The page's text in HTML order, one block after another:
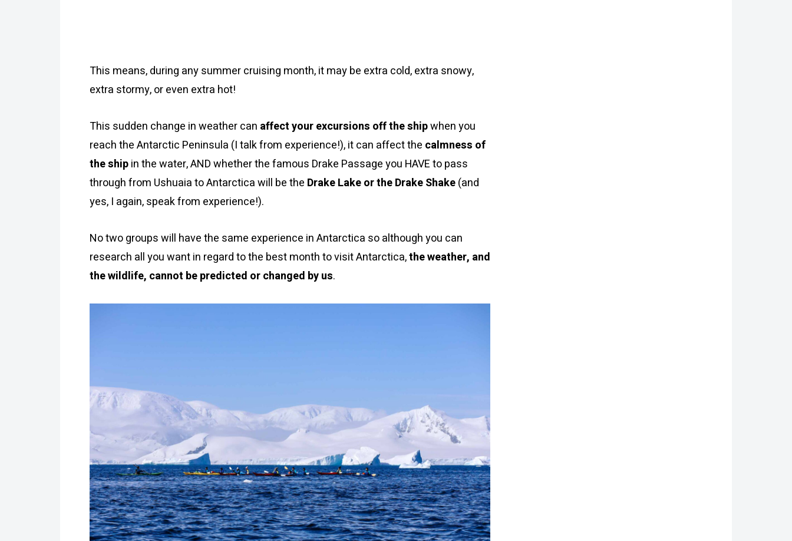
This means, during any summer cruising month, it may be extra cold, extra snowy,
extra stormy, or even extra hot!
This sudden change in weather can affect your excursions off the shipwhen you
reach the Antarctic Peninsula (I talk from experience!), it can affect the calmness of
the shipin the water, AND whether the famous Drake Passage you HAVE to pass
through from Ushuaia to Antarctica will be the Drake Lake or the Drake Shake(and
yes, I again, speak from experience!).
No two groups will have the same experience in Antarctica so although you can
research all you want in regard to the best month to visit Antarctica,the weather, and
the wildlife, cannot be predicted or changed by us.